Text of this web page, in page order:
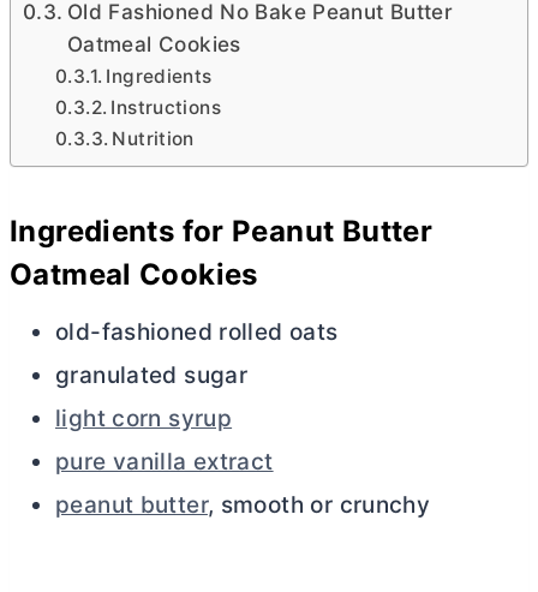
Old Fashioned No Bake Peanut Butter
Oatmeal Cookies
Ingredients
Instructions
Nutrition
Ingredients for Peanut Butter
Oatmeal Cookies
old-fashioned rolled oats
granulated sugar
light corn syrup
pure vanilla extract
peanut butter, smooth or crunchy